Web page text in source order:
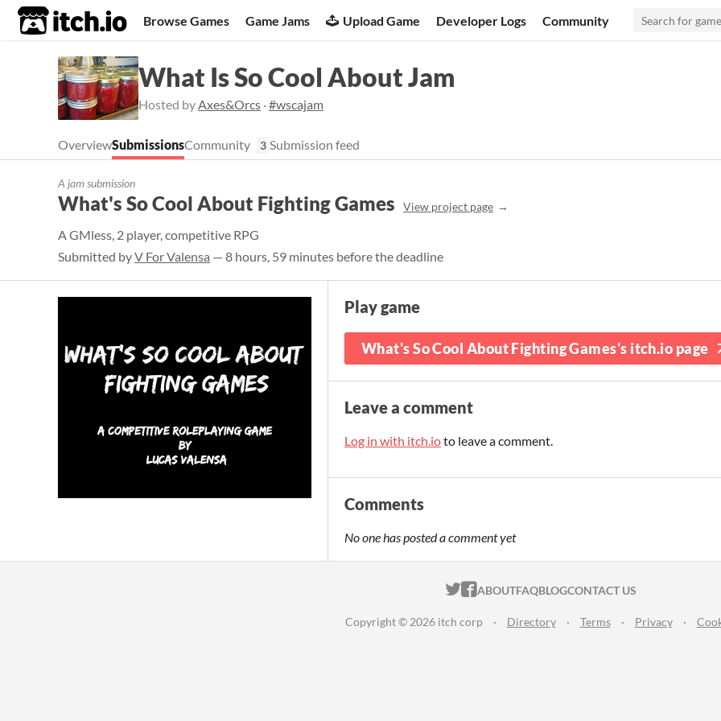
itch.io Browse Games Game Jams Upload Game Developer Logs Community
What Is So Cool About Jam
Hosted byAxes&Orcs ·#wscajam
OverviewSubmissionsCommunity 3 Submission feed
A jam submission
What's So Cool About Fighting Games View project page
A GMless, 2 player, competitive RPG
Submitted byV For Valensa — 8 hours, 59 minutes before the deadline
Play game
What's So Cool About Fighting Games's itch.io page
Leave a comment
Log in with itch.ioto leave a comment.
Comments
No one has posted a comment yet
ITCH.IO ON TWITTER
ITCH.IO ON FACEBOOK
ABOUTFAQBLOGCONTACT US
Copyright © 2026 itch corp · Directory · Terms · Privacy ·